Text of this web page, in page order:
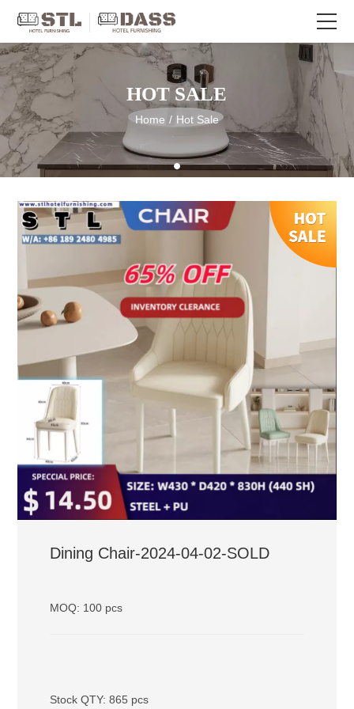
HOT SALE
Home / Hot Sale
Dining Chair-2024-04-02-SOLD
MOQ: 100 pcs
Stock QTY: 865 pcs